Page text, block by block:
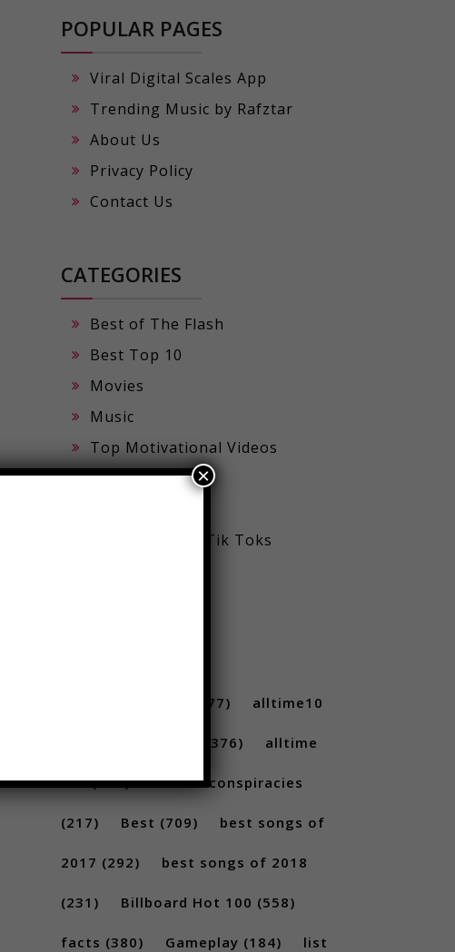
POPULAR PAGES
Viral Digital Scales App
Trending Music by Rafztar
About Us
Privacy Policy
Contact Us
CATEGORIES
Best of The Flash
Best Top 10
Movies
Music
Top Motivational Videos
Viral Prompts
Viral Trending Tik Toks
(477) alltime10
(376) alltime
10s(304) alltime conspiracies
(217) Best (709) best songs of
2017 (292) best songs of 2018
(231) Billboard Hot 100 (558)
facts (380) Gameplay (184) list
×